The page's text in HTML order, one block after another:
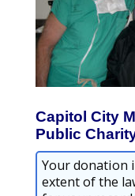
Capitol City
Public
Your donation
extent of the